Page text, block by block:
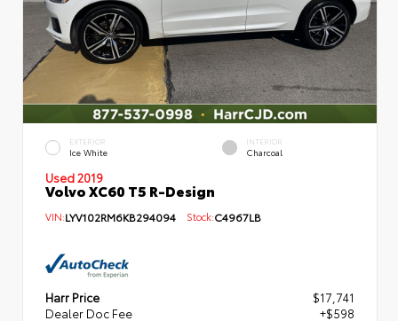
EXTERIOR
Ice White
INTERIOR
Charcoal
Used 2019
Volvo XC60 T5 R-Design
VIN:LYV102RM6KB294094 Stock:C4967LB
Harr Price
$17,741
Dealer Doc Fee
+$598